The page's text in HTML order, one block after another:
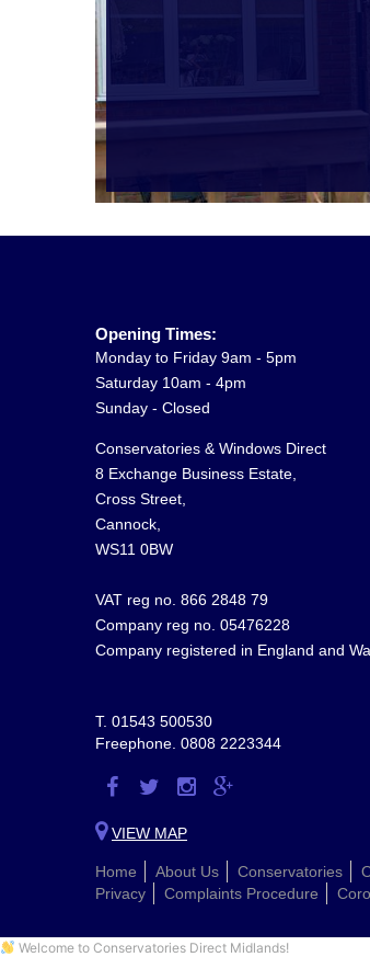
Opening Times:
Monday to Friday 9am - 5pm
Saturday 10am - 4pm
Sunday - Closed
Conservatories & Windows Direct
8 Exchange Business Estate,
Cross Street,
Cannock,
WS11 0BW
VAT reg no. 866 2848 79
Company reg no. 05476228
Company registered in England and
T. 01543 500530
Freephone. 0808 2223344
Visit
Facebook
Visit
Twitter
Visit
Instagram
Visit
Google
VIEW MAP
Home About Us Conservatories
Privacy
Complaints Procedure
Welcome to Conservatories Direct Midlands!